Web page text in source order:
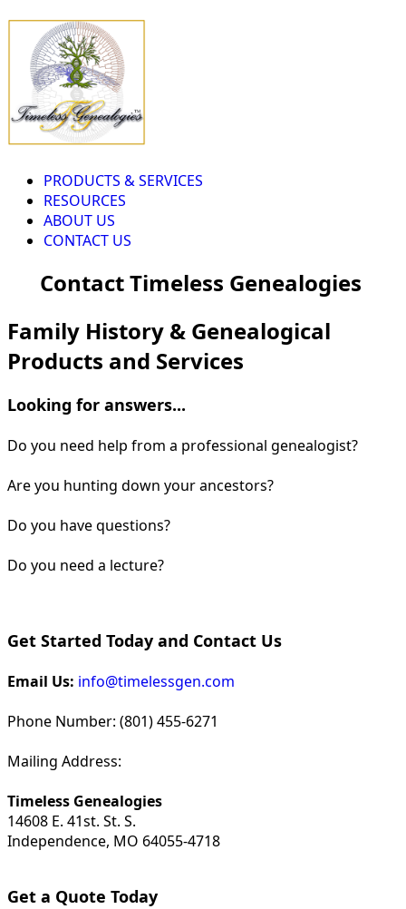
PRODUCTS & SERVICES
RESOURCES
ABOUT US
CONTACT US
Contact Timeless Genealogies
Family History & Genealogical
Products and Services
Looking for answers...
Do you need help from a professional genealogist?
Are you hunting down your ancestors?
Do you have questions?
Do you need a lecture?
Get Started Today and Contact Us
Email Us: info@timelessgen.com
Phone Number: (801) 455-6271
Mailing Address:
Timeless Genealogies
14608 E. 41st. St. S.
Independence, MO 64055-4718
Get a Quote Today